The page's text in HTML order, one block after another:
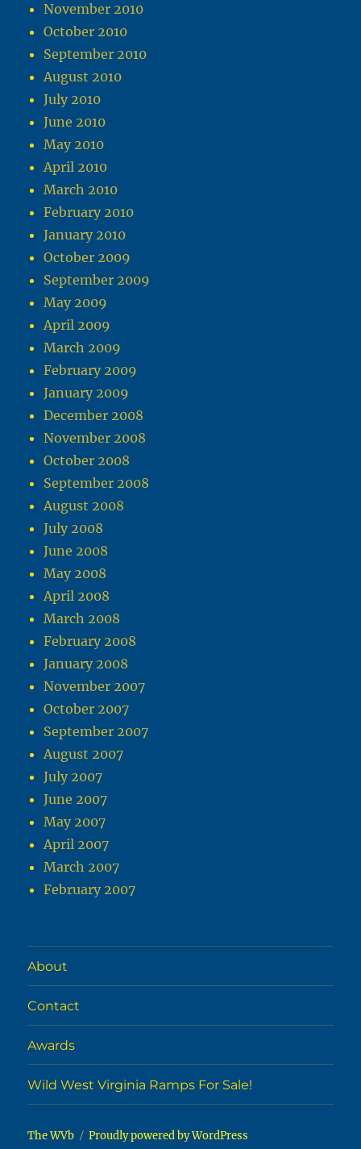
November 2010
October 2010
September 2010
August 2010
July 2010
June 2010
May 2010
April 2010
March 2010
February 2010
January 2010
October 2009
September 2009
May 2009
April 2009
March 2009
February 2009
January 2009
December 2008
November 2008
October 2008
September 2008
August 2008
July 2008
June 2008
May 2008
April 2008
March 2008
February 2008
January 2008
November 2007
October 2007
September 2007
August 2007
July 2007
June 2007
May 2007
April 2007
March 2007
February 2007
About
Contact
Awards
Wild West Virginia Ramps For Sale!
The WVb Proudly powered by WordPress